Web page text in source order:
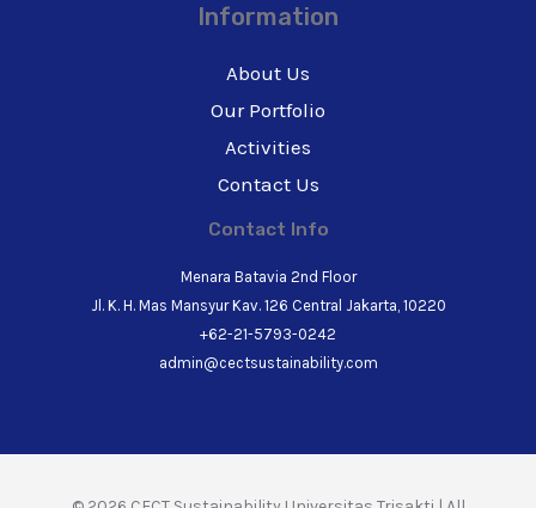
Information
About Us
Our Portfolio
Activities
Contact Us
Contact Info
Menara Batavia 2nd Floor
Jl. K. H. Mas Mansyur Kav. 126 Central Jakarta, 10220
+62-21-5793-0242
admin@cectsustainability.com